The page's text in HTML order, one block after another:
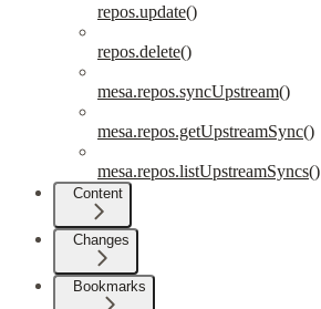
repos.update()
repos.delete()
mesa.repos.syncUpstream()
mesa.repos.getUpstreamSync()
mesa.repos.listUpstreamSyncs()
Content
Changes
Bookmarks